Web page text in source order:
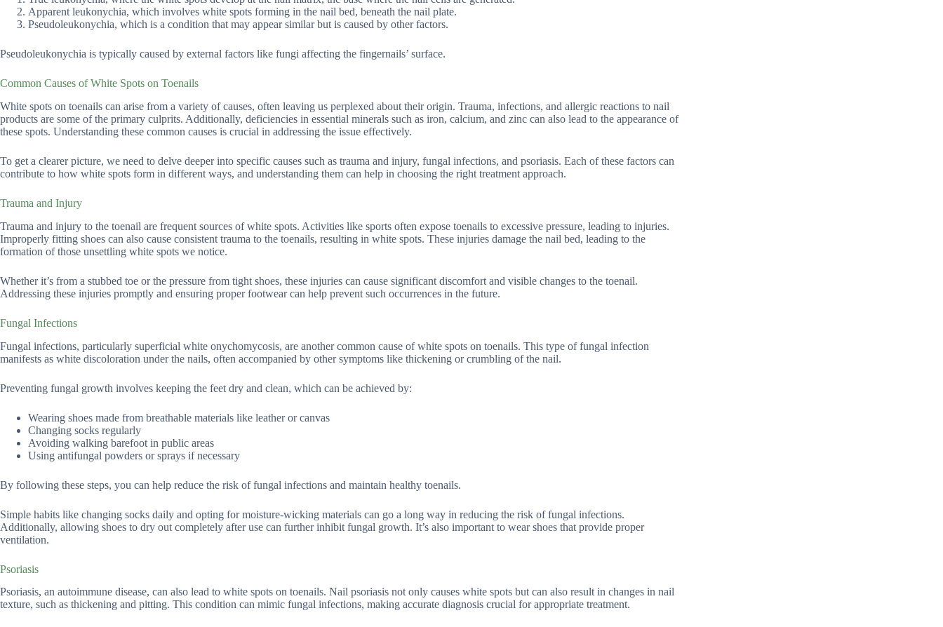
Apparent leukonychia, which involves white spots forming in the nail bed, beneath the nail plate.
Pseudoleukonychia, which is a condition that may appear similar but is caused by other factors.
Pseudoleukonychia is typically caused by external factors like fungi affecting the fingernails’ surface.
Common Causes of White Spots on Toenails
White spots on toenails can arise from a variety of causes, often leaving us perplexed about their origin. Trauma, infections, and allergic reactions to nail
products are some of the primary culprits. Additionally, deficiencies in essential minerals such as iron, calcium, and zinc can also lead to the appearance of
these spots. Understanding these common causes is crucial in addressing the issue effectively.
To get a clearer picture, we need to delve deeper into specific causes such as trauma and injury, fungal infections, and psoriasis. Each of these factors can
contribute to how white spots form in different ways, and understanding them can help in choosing the right treatment approach.
Trauma and Injury
Trauma and injury to the toenail are frequent sources of white spots. Activities like sports often expose toenails to excessive pressure, leading to injuries.
Improperly fitting shoes can also cause consistent trauma to the toenails, resulting in white spots. These injuries damage the nail bed, leading to the
formation of those unsettling white spots we notice.
Whether it’s from a stubbed toe or the pressure from tight shoes, these injuries can cause significant discomfort and visible changes to the toenail.
Addressing these injuries promptly and ensuring proper footwear can help prevent such occurrences in the future.
Fungal Infections
Fungal infections, particularly superficial white onychomycosis, are another common cause of white spots on toenails. This type of fungal infection
manifests as white discoloration under the nails, often accompanied by other symptoms like thickening or crumbling of the nail.
Preventing fungal growth involves keeping the feet dry and clean, which can be achieved by:
Wearing shoes made from breathable materials like leather or canvas
Changing socks regularly
Avoiding walking barefoot in public areas
Using antifungal powders or sprays if necessary
By following these steps, you can help reduce the risk of fungal infections and maintain healthy toenails.
Simple habits like changing socks daily and opting for moisture-wicking materials can go a long way in reducing the risk of fungal infections.
Additionally, allowing shoes to dry out completely after use can further inhibit fungal growth. It’s also important to wear shoes that provide proper
ventilation.
Psoriasis
Psoriasis, an autoimmune disease, can also lead to white spots on toenails. Nail psoriasis not only causes white spots but can also result in changes in nail
texture, such as thickening and pitting. This condition can mimic fungal infections, making accurate diagnosis crucial for appropriate treatment.